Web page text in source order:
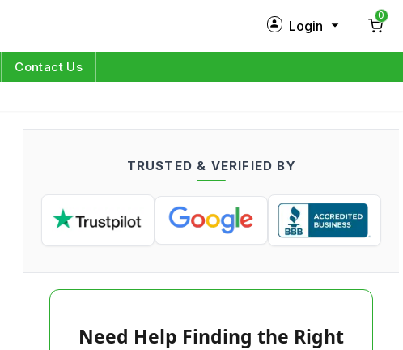
Login
Log in
0
Contact Us
TRUSTED & VERIFIED BY
Need Help Finding the Right